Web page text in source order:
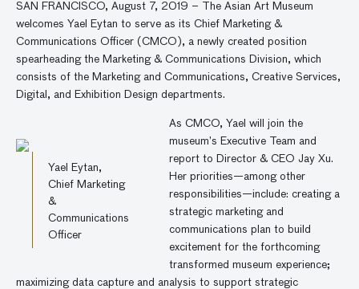
SAN FRANCISCO, August 7, 2019 – The Asian Art Museum
welcomes Yael Eytan to serve as its Chief Marketing &
Communications Officer (CMCO), a newly created position
spearheading the Marketing & Communications Division, which
consists of the Marketing and Communications, Creative Services,
Digital, and Exhibition Design departments.
Yael Eytan,
Chief Marketing
&
Communications
Officer
As CMCO, Yael will join the
museum’s Executive Team and
report to Director & CEO Jay Xu.
Her priorities—among other
responsibilities—include: creating a
strategic marketing and
communications plan to build
excitement for the forthcoming
transformed museum experience;
maximizing data capture and analysis to support strategic